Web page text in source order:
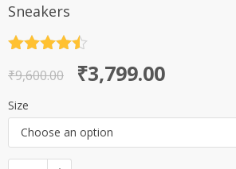
Sneakers
out of 5
₹9,600.00
Original
price
was:
₹9,600.00.
₹3,799.00
Current
price
is:
₹3,799.00.
Size
Choose an option